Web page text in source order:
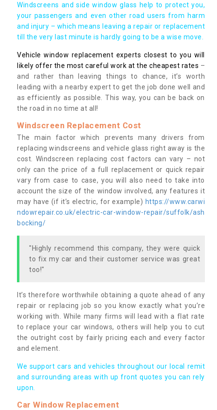
Windscreens and side window glass help to protect you,
your passengers and even other road users from harm
and injury – which means leaving a repair or replacement
till the very last minute is hardly going to be a wise move.
Vehicle window replacement experts closest to you will
likely offer the most careful work at the cheapest rates –
and rather than leaving things to chance, it’s worth
leading with a nearby expert to get the job done well and
as efficiently as possible. This way, you can be back on
the road in no time at all!
Windscreen Replacement Cost
The main factor which prevents many drivers from
replacing windscreens and vehicle glass right away is the
cost. Windscreen replacing cost factors can vary – not
only can the price of a full replacement or quick repair
vary from case to case, you will also need to take into
account the size of the window involved, any features it
may have (if it’s electric, for example) https://www.carwi
ndowrepair.co.uk/electric-car-window-repair/suffolk/ash
bocking/
"Highly recommend this company, they were quick
to fix my car and their customer service was great
too!"
It’s therefore worthwhile obtaining a quote ahead of any
repair or replacing job so you know exactly what you’re
working with. While many firms will lead with a flat rate
to replace your car windows, others will help you to cut
the outright cost by fairly pricing each and every factor
and element.
We support cars and vehicles throughout our local remit
and surrounding areas with up front quotes you can rely
upon.
Car Window Replacement